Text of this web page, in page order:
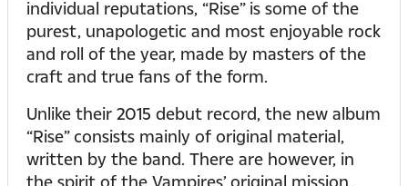
individual reputations, “Rise” is some of the
purest, unapologetic and most enjoyable rock
and roll of the year, made by masters of the
craft and true fans of the form.
Unlike their 2015 debut record, the new album
“Rise” consists mainly of original material,
written by the band. There are however, in
the spirit of the Vampires’ original mission,